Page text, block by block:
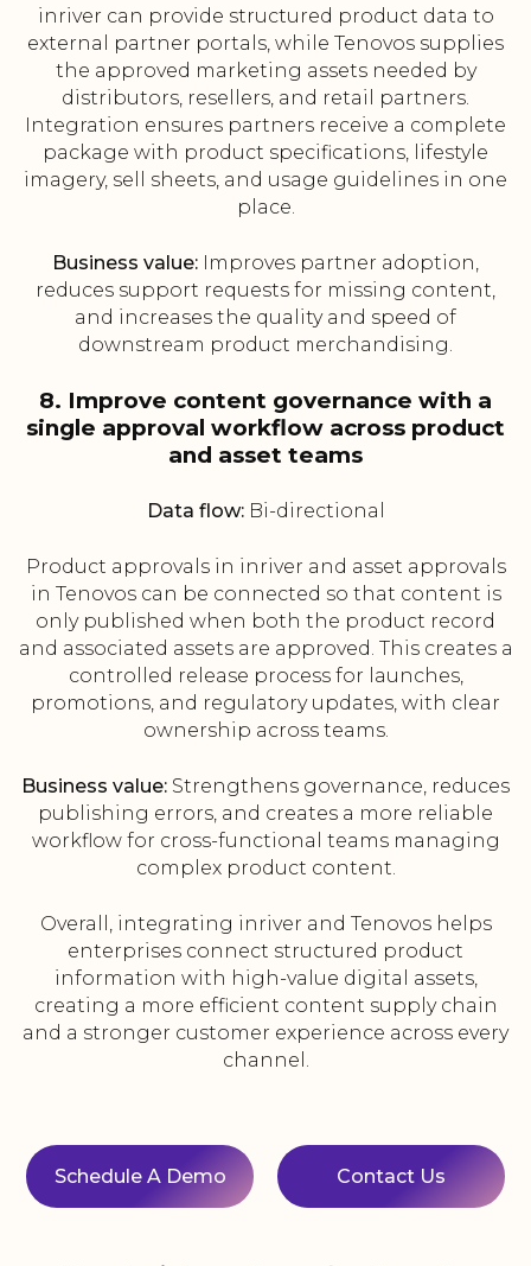
inriver can provide structured product data to
external partner portals, while Tenovos supplies
the approved marketing assets needed by
distributors, resellers, and retail partners.
Integration ensures partners receive a complete
package with product specifications, lifestyle
imagery, sell sheets, and usage guidelines in one
place.
Business value: Improves partner adoption,
reduces support requests for missing content,
and increases the quality and speed of
downstream product merchandising.
8. Improve content governance with a
single approval workflow across product
and asset teams
Data flow:Bi-directional
Product approvals in inriver and asset approvals
in Tenovos can be connected so that content is
only published when both the product record
and associated assets are approved. This creates a
controlled release process for launches,
promotions, and regulatory updates, with clear
ownership across teams.
Business value: Strengthens governance, reduces
publishing errors, and creates a more reliable
workflow for cross-functional teams managing
complex product content.
Overall, integrating inriver and Tenovos helps
enterprises connect structured product
information with high-value digital assets,
creating a more efficient content supply chain
and a stronger customer experience across every
channel.
Schedule A Demo Contact Us